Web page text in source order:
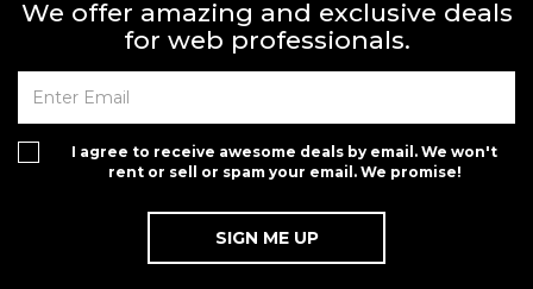
We offer amazing and exclusive deals
for web professionals.
I agree to receive awesome deals by email. We won't
rent or sell or spam your email. We promise!